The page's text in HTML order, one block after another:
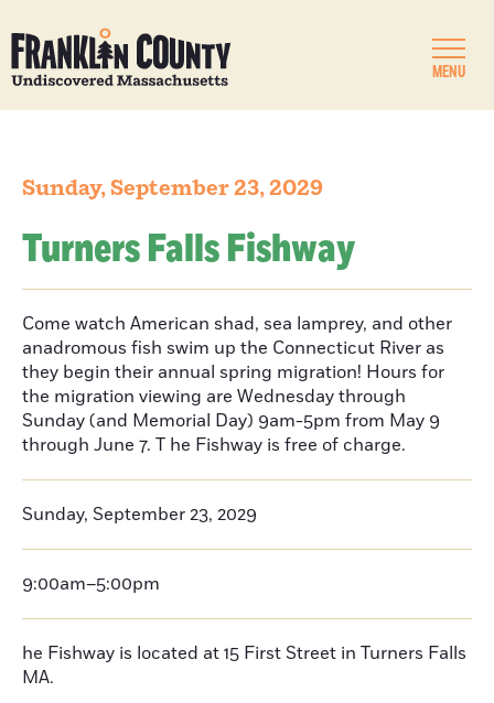
MENU
Sunday, September 23, 2029
Turners Falls Fishway
Come watch American shad, sea lamprey, and other
anadromous fish swim up the Connecticut River as
they begin their annual spring migration! Hours for
the migration viewing are Wednesday through
Sunday (and Memorial Day) 9am-5pm from May 9
through June 7. T he Fishway is free of charge.
Sunday, September 23, 2029
9:00am–5:00pm
he Fishway is located at 15 First Street in Turners Falls
MA.